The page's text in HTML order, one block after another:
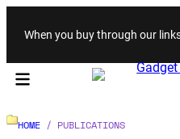
When you buy through our
HOME / PUBLICATIONS